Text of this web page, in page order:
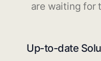
are waiting for
Up-to-date